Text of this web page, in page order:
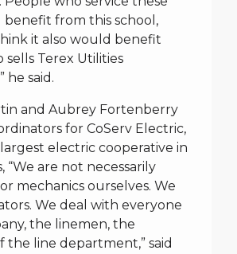
from this school,
it also would benefit
sells Terex Utilities
he said.
and Aubrey Fortenberry
for CoServ Electric,
electric cooperative in
“We are not necessarily
mechanics ourselves. We
We deal with everyone
the linemen, the
the line department,” said